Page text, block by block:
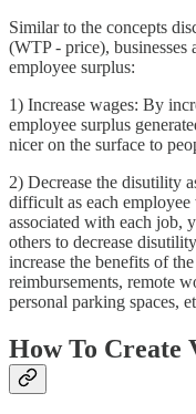
Similar to the concepts
(WTP - price), businesses
employee surplus:
1) Increase wages: By
employee surplus
nicer on the surface to
2) Decrease the disutility
difficult as each
associated with each job,
others to decrease
increase the benefits of
reimbursements, remote
personal parking spaces,
How To Create